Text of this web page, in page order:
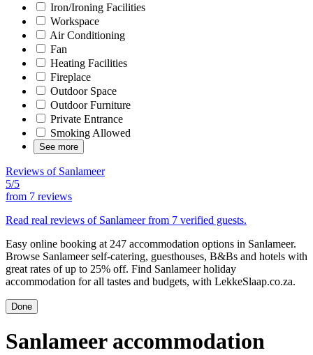
Iron/Ironing Facilities
Workspace
Air Conditioning
Fan
Heating Facilities
Fireplace
Outdoor Space
Outdoor Furniture
Private Entrance
Smoking Allowed
See more
Reviews of Sanlameer
5/5
from 7 reviews
Read real reviews of Sanlameer from 7 verified guests.
Easy online booking at 247 accommodation options in Sanlameer.
Browse Sanlameer self-catering, guesthouses, B&Bs and hotels with
great rates of up to 25% off. Find Sanlameer holiday
accommodation for all tastes and budgets, with LekkeSlaap.co.za.
Done
Sanlameer accommodation